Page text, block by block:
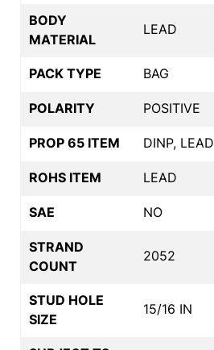
BODY
MATERIAL
LEAD
PACK TYPE BAG
POLARITY POSITIVE
PROP 65 ITEM DINP, LEAD
ROHS ITEM LEAD
SAE NO
STRAND
COUNT
2052
STUD HOLE
SIZE
15/16 IN